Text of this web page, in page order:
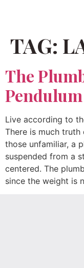
TAG:
The
Pendulum
Live according to
There is much truth
those unfamiliar, a
suspended from a
centered. The
since the weight is